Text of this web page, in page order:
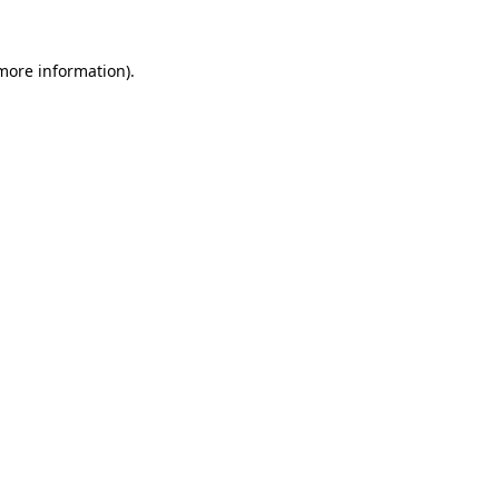
information).